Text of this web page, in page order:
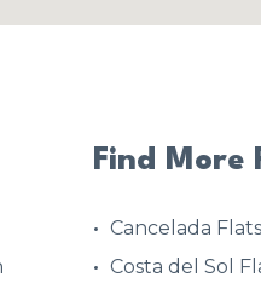
Find More
Cancelada
Costa del Sol